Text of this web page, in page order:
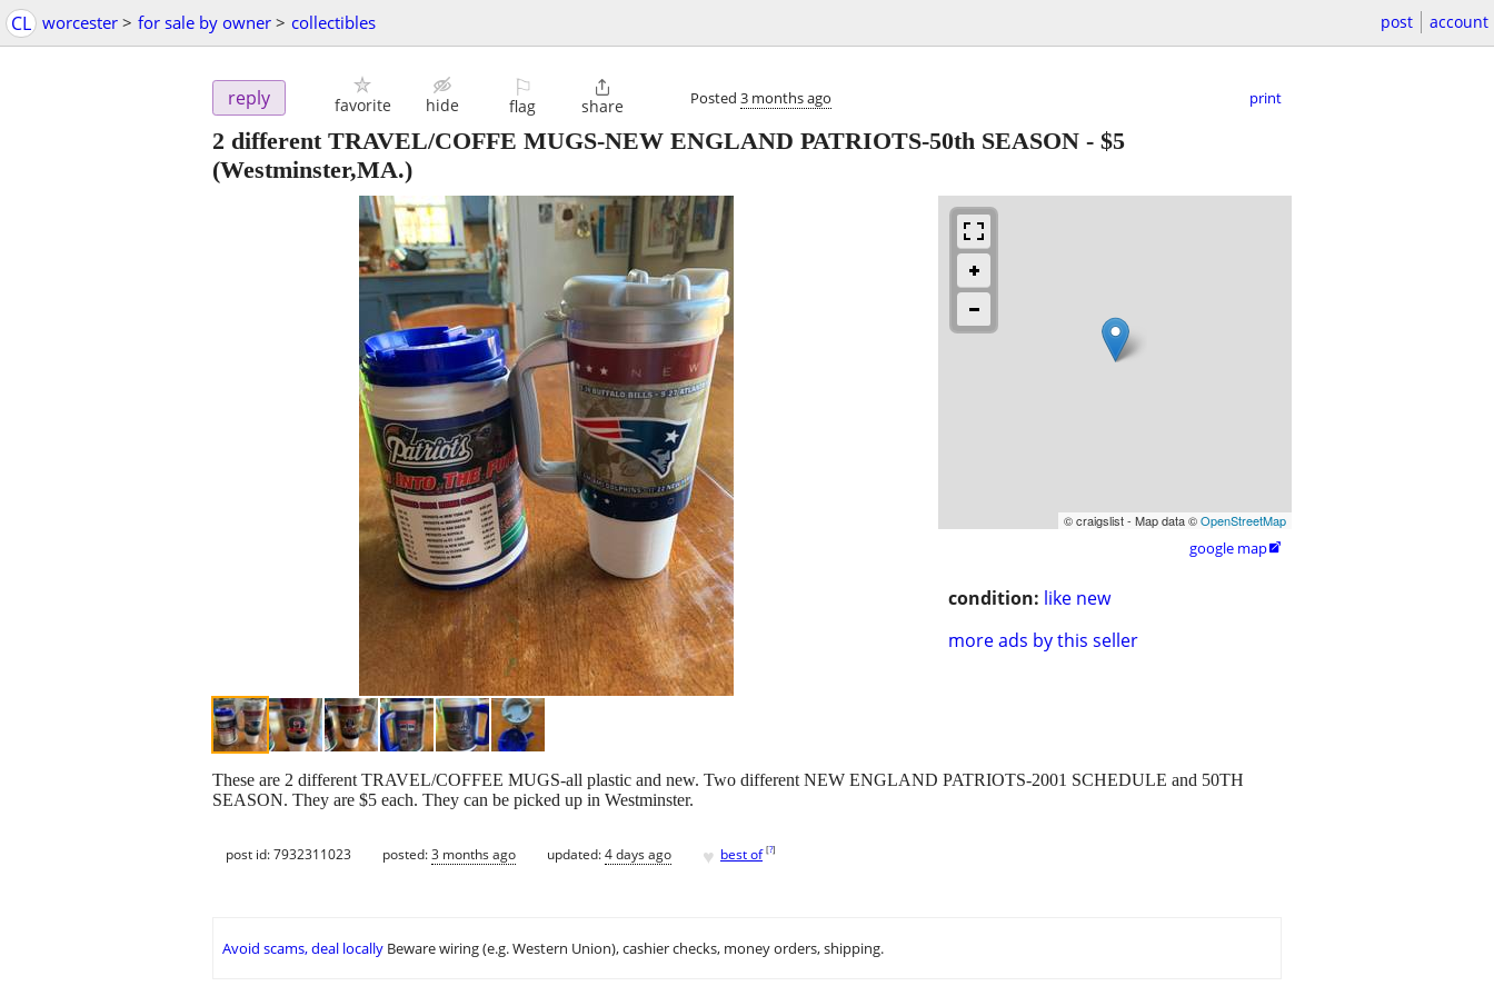
CL worcester > for sale by owner > collectibles post account
reply favorite hide
⚐
flag

share Posted 3 months ago print
2 different TRAVEL/COFFE MUGS-NEW ENGLAND PATRIOTS-50th SEASON - $5
(Westminster,MA.)
© craigslist - Map data ©OpenStreetMap
google map
condition: like new
more ads by this seller
These are 2 different TRAVEL/COFFEE MUGS-all plastic and new. Two different NEW ENGLAND PATRIOTS-2001 SCHEDULE and 50TH
SEASON. They are $5 each. They can be picked up in Westminster.
post id: 7932311023 posted:3 months ago updated:4 days ago ♥ best of [?]
Avoid scams, deal locally Beware wiring (e.g. Western Union), cashier checks, money orders, shipping.